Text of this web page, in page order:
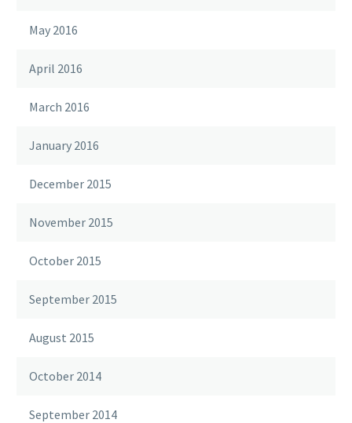
May 2016
April 2016
March 2016
January 2016
December 2015
November 2015
October 2015
September 2015
August 2015
October 2014
September 2014